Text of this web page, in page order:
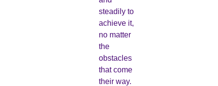
steadily to
achieve it,
no matter
the
obstacles
that come
their way.